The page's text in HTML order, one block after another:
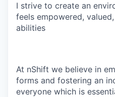
I strive to create an
feels empowered,
abilities
At nShift we believe in
forms and fostering an
everyone which is